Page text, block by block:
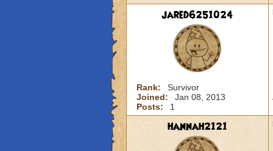
jared6251024
Rank:
Survivor
Joined:
Jan 08, 2013
Posts:
1
hannah2121